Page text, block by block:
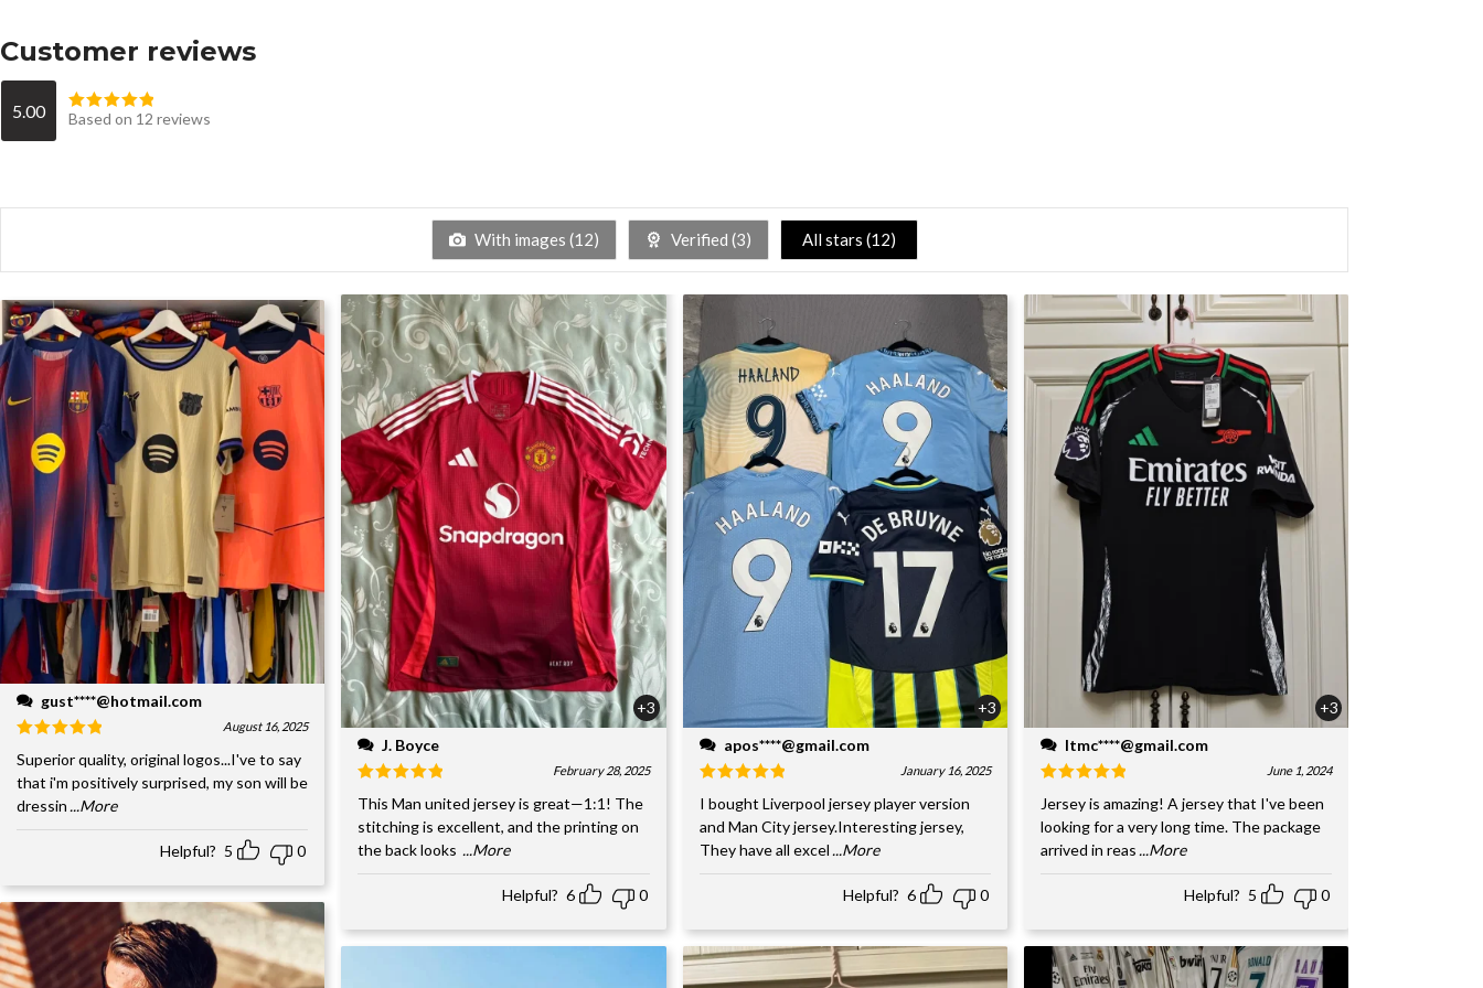
Customer reviews
5.00 Based on 12 reviews
With images (12) Verified (3) All stars (12)
gust****@hotmail.com
August 16, 2025
Superior quality, original logos...I've to say
that i'm positively surprised, my son will be
dressin ...More
Helpful? 5 0
+3
J. Boyce
February 28, 2025
This Man united jersey is great—1:1! The
stitching is excellent, and the printing on
the back looks ...More
Helpful? 6 0
+3
apos****@gmail.com
January 16, 2025
I bought Liverpool jersey player version
and Man City jersey.Interesting jersey,
They have all excel ...More
Helpful? 6 0
+3
ltmc****@gmail.com
June 1, 2024
Jersey is amazing! A jersey that I've been
looking for a very long time. The package
arrived in reas ...More
Helpful? 5 0